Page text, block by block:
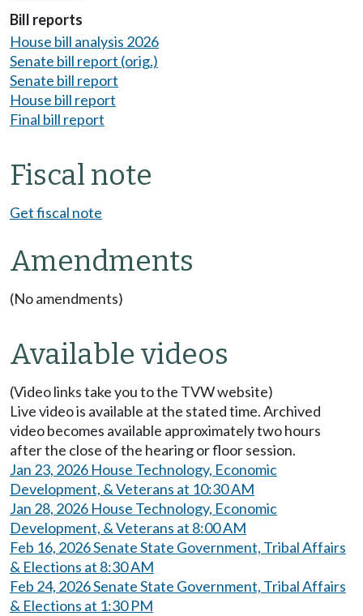
Bill reports
House bill analysis 2026
Senate bill report (orig.)
Senate bill report
House bill report
Final bill report
Fiscal note
Get fiscal note
Amendments
(No amendments)
Available videos
(Video links take you to the TVW website)
Live video is available at the stated time. Archived
video becomes available approximately two hours
after the close of the hearing or floor session.
Jan 23, 2026 House Technology, Economic
Development, & Veterans at 10:30 AM
Jan 28, 2026 House Technology, Economic
Development, & Veterans at 8:00 AM
Feb 16, 2026 Senate State Government, Tribal Affairs
& Elections at 8:30 AM
Feb 24, 2026 Senate State Government, Tribal Affairs
& Elections at 1:30 PM